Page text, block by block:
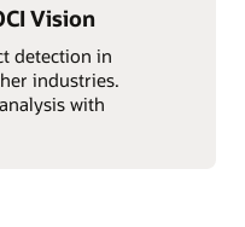
Vision
detection in
industries.
with